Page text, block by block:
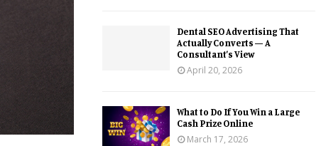
Dental SEO Advertising That
Actually Converts — A
Consultant’s View
April 20, 2026
What to Do If You Win a Large
Cash Prize Online
March 17, 2026